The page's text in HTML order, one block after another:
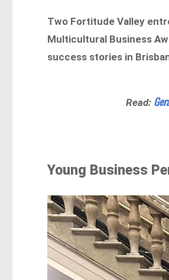
Two Fortitude Valley
Multicultural Business
success stories in
Read:
Young Business